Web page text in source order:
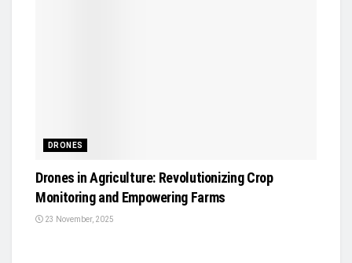
DRONES
Drones in Agriculture: Revolutionizing Crop
Monitoring and Empowering Farms
23 November, 2025